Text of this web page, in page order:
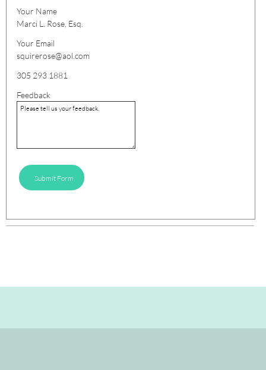
Your Name
Marci L. Rose, Esq.
Your Email
squirerose@aol.com
305 293 1881
Feedback
Submit Form